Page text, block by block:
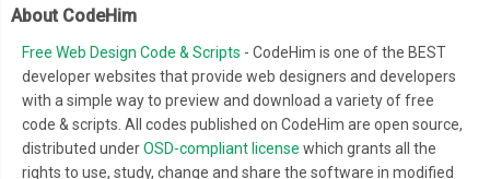
About CodeHim
Free Web Design Code & Scripts - CodeHim is one of the BEST
developer websites that provide web designers and developers
with a simple way to preview and download a variety of free
code & scripts. All codes published on CodeHim are open source,
distributed underOSD-compliant license which grants all the
rights to use, study, change and share the software in modified